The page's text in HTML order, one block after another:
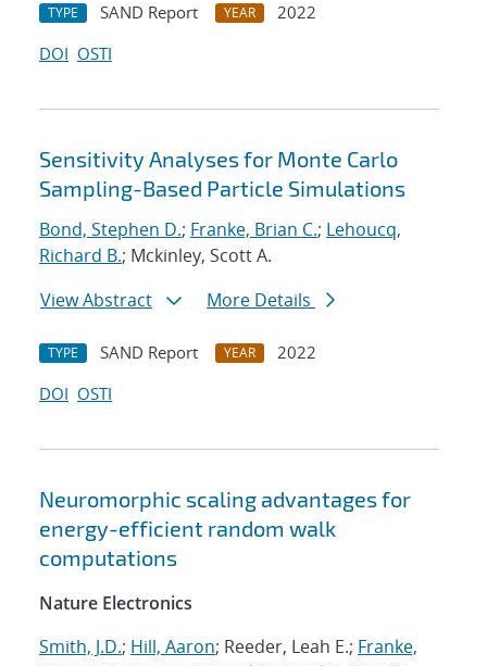
TYPE SAND Report YEAR
2022
DOI OSTI
Sensitivity Analyses for Monte Carlo
Sampling-Based Particle Simulations
Bond, Stephen D.; Franke, Brian C.; Lehoucq,
Richard B.; Mckinley, Scott A.
View Abstract
More Details
TYPE SAND Report YEAR
2022
DOI OSTI
Neuromorphic scaling advantages for
energy-efficient random walk
computations
Nature Electronics
Smith, J.D.; Hill, Aaron; Reeder, Leah E.; Franke,